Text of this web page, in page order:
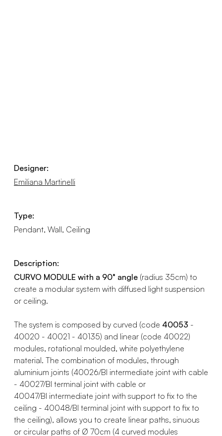
Designer:
Emiliana Martinelli
Type:
Pendant, Wall, Ceiling
Description:
CURVO MODULE with a 90° angle (radius 35cm) to
create a modular system with diffused light suspension
or ceiling.
The system is composed by curved (code 40053 -
40020 - 40021 - 40135) and linear (code 40022)
modules, rotational moulded, white polyethylene
material. The combination of modules, through
aluminium joints (40026/BI intermediate joint with cable
- 40027/BI terminal joint with cable or
40047/BI intermediate joint with support to fix to the
ceiling - 40048/BI terminal joint with support to fix to
the ceiling), allows you to create linear paths, sinuous
or circular paths of Ø 70cm (4 curved modules